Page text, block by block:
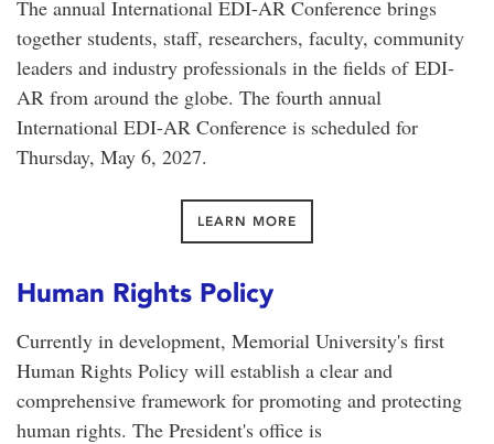
The annual International EDI-AR Conference brings
together students, staff, researchers, faculty, community
leaders and industry professionals in the fields of EDI-
AR from around the globe. The fourth annual
International EDI-AR Conference is scheduled for
Thursday, May 6, 2027.
LEARN MORE
Human Rights Policy
Currently in development, Memorial University's first
Human Rights Policy will establish a clear and
comprehensive framework for promoting and protecting
human rights. The President's office is